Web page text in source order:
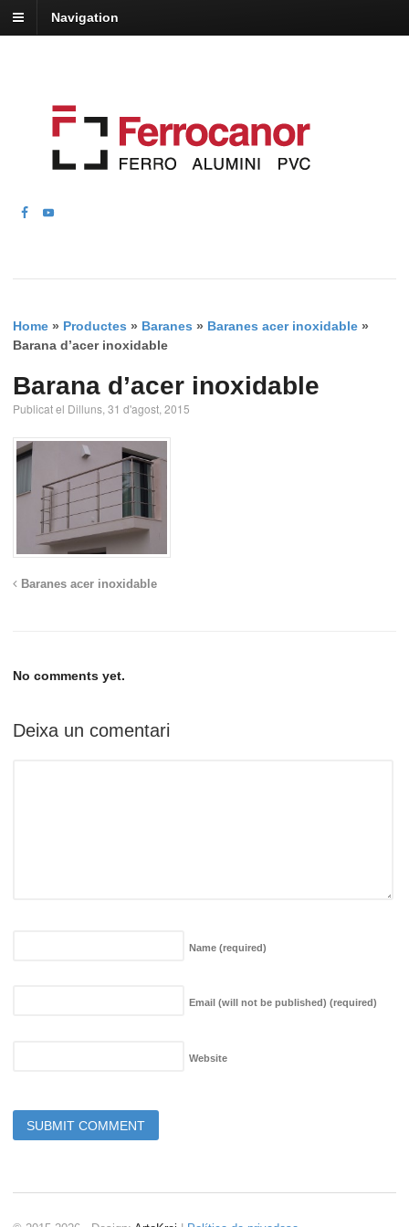
Navigation
Home » Productes » Baranes » Baranes acer inoxidable »
Barana d’acer inoxidable
Barana d’acer inoxidable
Publicat el Dilluns, 31 d'agost, 2015
Baranes acer inoxidable
No comments yet.
Deixa un comentari
Name (required)
Email (will not be published) (required)
Website